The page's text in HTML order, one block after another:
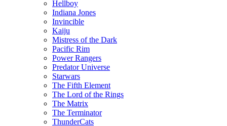
Hellboy
Indiana Jones
Invincible
Kaiju
Mistress of the Dark
Pacific Rim
Power Rangers
Predator Universe
Starwars
The Fifth Element
The Lord of the Rings
The Matrix
The Terminator
ThunderCats